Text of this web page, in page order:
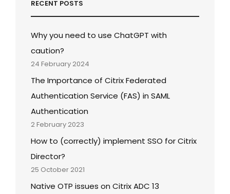
RECENT POSTS
Why you need to use ChatGPT with
caution?
24 February 2024
The Importance of Citrix Federated
Authentication Service (FAS) in SAML
Authentication
2 February 2023
How to (correctly) implement SSO for Citrix
Director?
25 October 2021
Native OTP issues on Citrix ADC 13